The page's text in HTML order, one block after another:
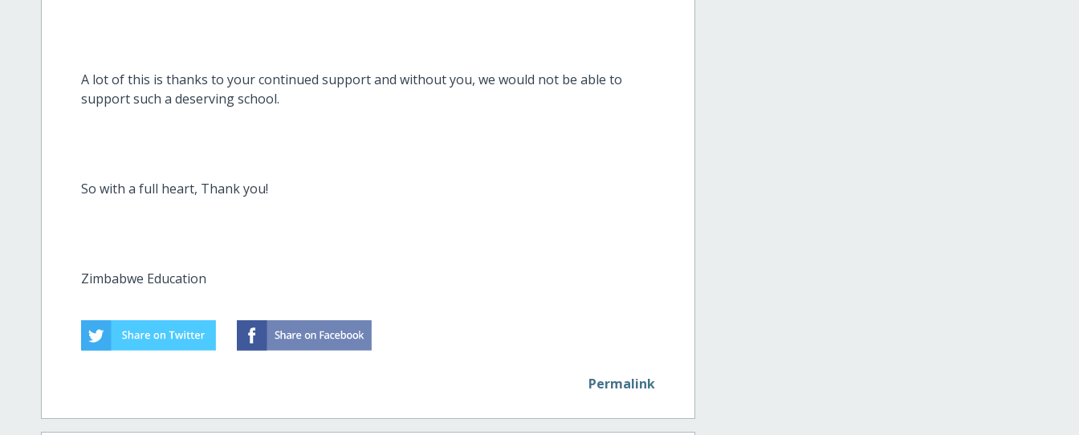
A lot of this is thanks to your continued support and without you, we would not be able to
support such a deserving school.
So with a full heart, Thank you!
Zimbabwe Education
Permalink